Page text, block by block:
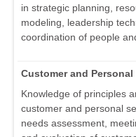
in strategic planning,
modeling, leadership
coordination of people
Customer and Personal
Knowledge of principles
customer and personal
needs assessment,